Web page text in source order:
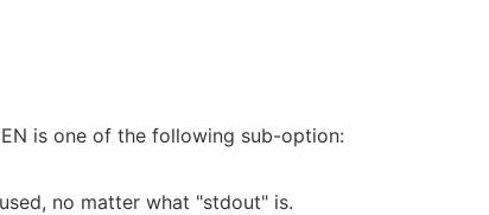
is one of the following sub-option:
no matter what "stdout" is.